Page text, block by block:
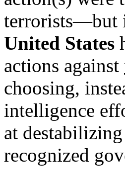
terrorists—but
United States
actions against
choosing,
intelligence
at destabilizing
recognized